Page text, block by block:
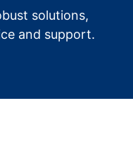
solutions,
and support.